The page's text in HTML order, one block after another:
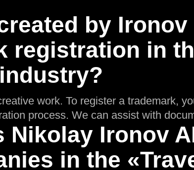
by
registration in
work. To register a trademark,
process. We can assist with
Nikolay Ironov
in the